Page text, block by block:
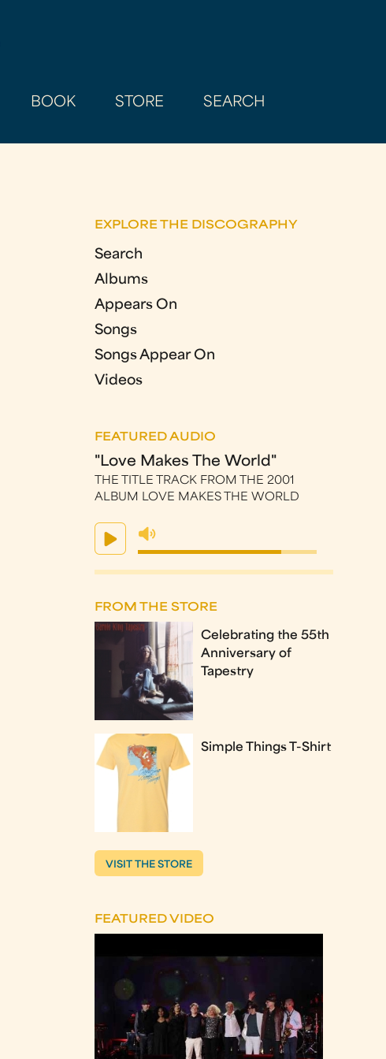
BOOK STORE SEARCH
EXPLORE THE DISCOGRAPHY
Search
Albums
Appears On
Songs
Songs Appear On
Videos
FEATURED AUDIO
"Love Makes The World"
THE TITLE TRACK FROM THE 2001
ALBUM LOVE MAKES THE WORLD
FROM THE STORE
Celebrating the 55th
Anniversary of
Tapestry
Simple Things T-Shirt
VISIT THE STORE
FEATURED VIDEO